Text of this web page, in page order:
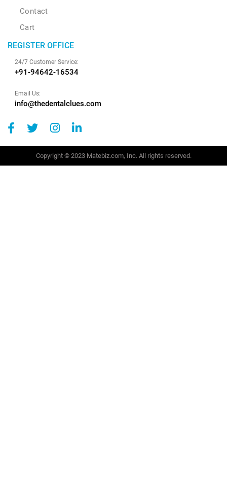
Contact
Cart
REGISTER OFFICE
24/7 Customer Service:
+91-94642-16534
Email Us:
info@thedentalclues.com
Copyright © 2023 Matebiz.com, Inc. All rights reserved.